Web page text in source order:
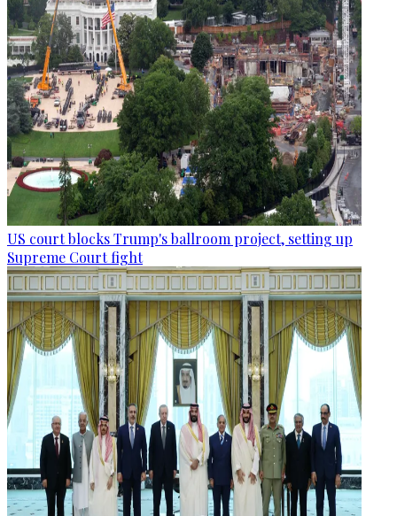
US court blocks Trump's ballroom project, setting up
Supreme Court fight